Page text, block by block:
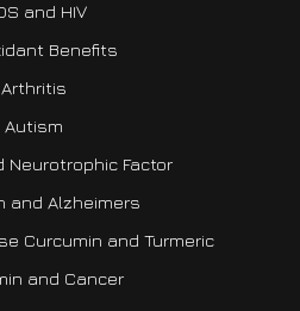
and HIV
Benefits
Arthritis
Autism
Neurotrophic Factor
and Alzheimers
Curcumin and Turmeric
and Cancer